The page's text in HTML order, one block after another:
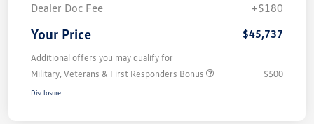
Dealer Doc Fee
+$180
Your Price $45,737
Additional offers you may qualify for
Military, Veterans & First Responders Bonus
$500
Disclosure